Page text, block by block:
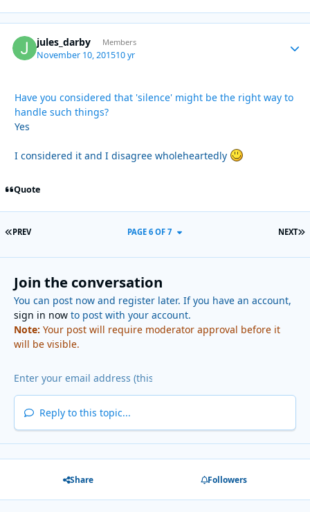
jules_darby Members
November 10, 201510 yr
Have you considered that 'silence' might be the right way to
handle such things?
Yes
I considered it and I disagree wholeheartedly
Quote
FIRST PAGE
PREV NEXT
PAGE 6 OF 7
Join the conversation
You can post now and register later. If you have an account,
sign in nowto post with your account.
Note: Your post will require moderator approval before it
will be visible.
Reply to this topic...
Share Followers